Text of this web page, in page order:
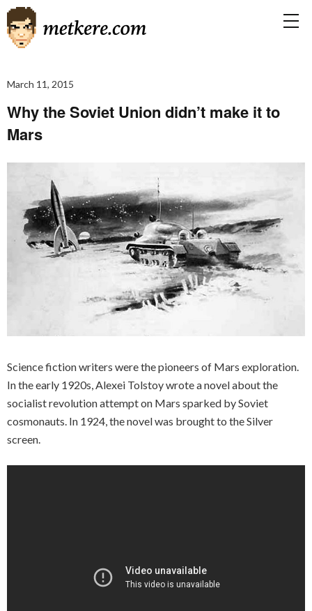
March 11, 2015
Why the Soviet Union didn’t make it to
Mars
Science fiction writers were the pioneers of Mars exploration.
In the early 1920s, Alexei Tolstoy wrote a novel about the
socialist revolution attempt on Mars sparked by Soviet
cosmonauts. In 1924, the novel was brought to the Silver
screen.